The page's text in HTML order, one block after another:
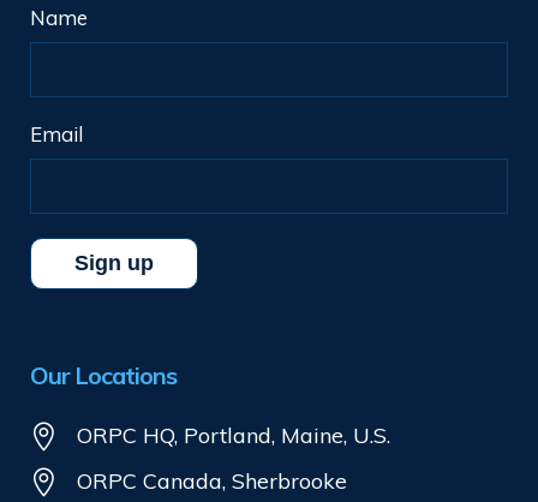
Name
Email
Our Locations
ORPC HQ, Portland, Maine, U.S.
ORPC Canada, Sherbrooke